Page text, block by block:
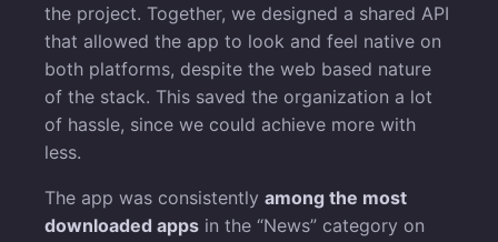
the project. Together, we designed a shared API
that allowed the app to look and feel native on
both platforms, despite the web based nature
of the stack. This saved the organization a lot
of hassle, since we could achieve more with
less.
The app was consistently among the most
downloaded apps in the “News” category on